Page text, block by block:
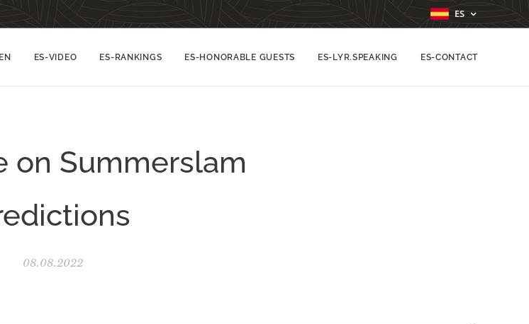
ES
ES-VIDEO ES-RANKINGS ES-HONORABLE GUESTS ES-LYR.SPEAKING ES-CONTACT
on Summerslam
08.08.2022